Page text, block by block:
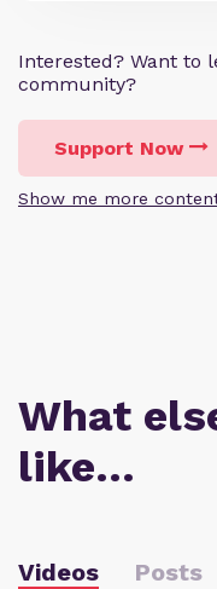
Interested? Want to
community?
Support Now
Show me more
What
like…
Videos Posts